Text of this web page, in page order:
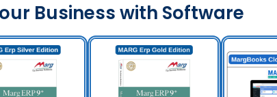
Business with Software